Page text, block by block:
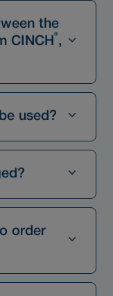
the
CINCH ®,
used?
order